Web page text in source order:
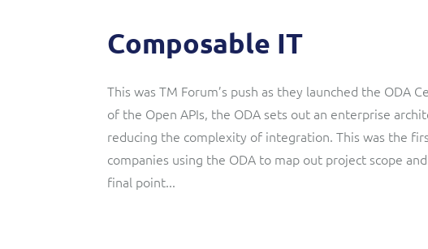
Composable IT
This was TM Forum’s push as they launched the ODA
of the Open APIs, the ODA sets out an enterprise
reducing the complexity of integration. This was the
companies using the ODA to map out project scope
final point...